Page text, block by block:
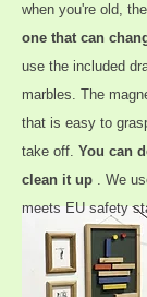
when you're old,
one that can
use the included
marbles. The
that is easy to
take off. You can
clean it up . We
meets EU safety